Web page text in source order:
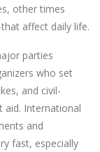
other times
affect daily life.
parties
who set
and civil-
aid. International
and
fast, especially